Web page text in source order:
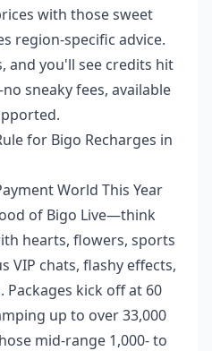
with those sweet
region-specific advice.
and you'll see credits hit
sneaky fees, available
for Bigo Recharges in
World This Year
of Bigo Live—think
hearts, flowers, sports
VIP chats, flashy effects,
kick off at 60
up to over 33,000
mid-range 1,000- to